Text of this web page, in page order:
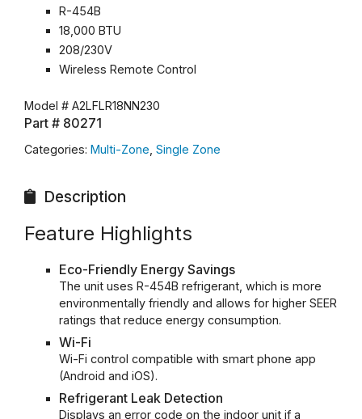
R-454B
18,000 BTU
208/230V
Wireless Remote Control
Model # A2LFLR18NN230
Part # 80271
Categories: Multi-Zone Single Zone
Description
Feature Highlights
Eco-Friendly Energy Savings
The unit uses R-454B refrigerant, which is more
environmentally friendly and allows for higher SEER
ratings that reduce energy consumption.
Wi-Fi
Wi-Fi control compatible with smart phone app
(Android and iOS).
Refrigerant Leak Detection
Displays an error code on the indoor unit if a